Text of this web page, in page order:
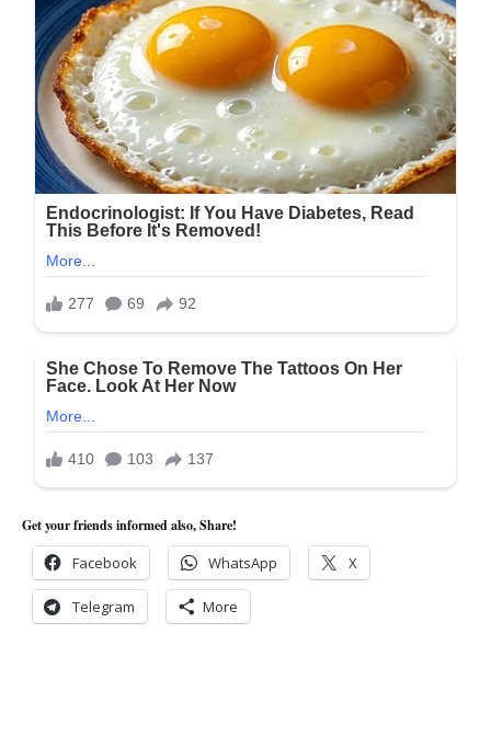
Get your friends informed also, Share!
Facebook WhatsApp X
Telegram More